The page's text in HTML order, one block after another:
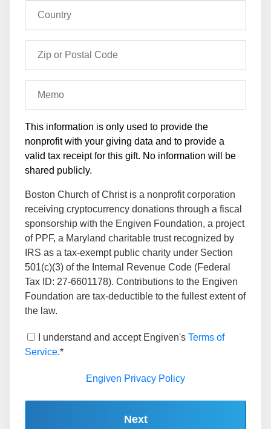
Country
Zip or Postal Code
Memo
This information is only used to provide the
nonprofit with your giving data and to provide a
valid tax receipt for this gift. No information will be
shared publicly.
Boston Church of Christ is a nonprofit corporation
receiving cryptocurrency donations through a fiscal
sponsorship with the Engiven Foundation, a project
of PPF, a Maryland charitable trust recognized by
IRS as a tax-exempt public charity under Section
501(c)(3) of the Internal Revenue Code (Federal
Tax ID: 27-6601178). Contributions to the Engiven
Foundation are tax-deductible to the fullest extent of
the law.
I understand and accept Engiven's Terms of
Service.*
Engiven Privacy Policy
Next